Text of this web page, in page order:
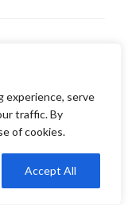
experience, serve
traffic. By
of cookies.
Accept All
Use the Right
and